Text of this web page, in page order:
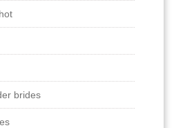
brides